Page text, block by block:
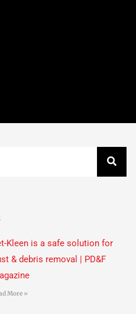
Kleen is a safe solution for
& debris removal | PD&F
More »